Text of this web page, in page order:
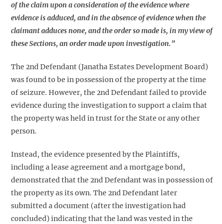
of the claim upon a consideration of the evidence where
evidence is adduced, and in the absence of evidence when the
claimant adduces none, and the order so made is, in my view of
these Sections, an order made upon investigation.”
The 2nd Defendant (Janatha Estates Development Board)
was found to be in possession of the property at the time
of seizure. However, the 2nd Defendant failed to provide
evidence during the investigation to support a claim that
the property was held in trust for the State or any other
person.
Instead, the evidence presented by the Plaintiffs,
including a lease agreement and a mortgage bond,
demonstrated that the 2nd Defendant was in possession of
the property as its own. The 2nd Defendant later
submitted a document (after the investigation had
concluded) indicating that the land was vested in the